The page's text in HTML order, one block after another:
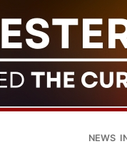
NEWS